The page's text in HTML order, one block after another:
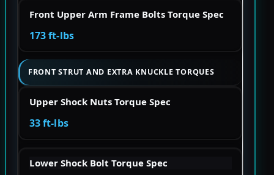
Front Upper Arm Frame Bolts Torque Spec
173 ft-lbs
FRONT STRUT AND EXTRA KNUCKLE TORQUES
Upper Shock Nuts Torque Spec
33 ft-lbs
Lower Shock Bolt Torque Spec